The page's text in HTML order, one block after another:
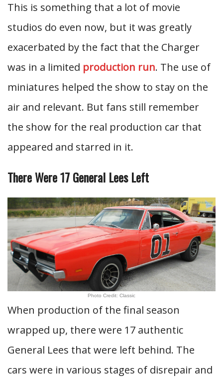
This is something that a lot of movie
studios do even now, but it was greatly
exacerbated by the fact that the Charger
was in a limited production run. The use of
miniatures helped the show to stay on the
air and relevant. But fans still remember
the show for the real production car that
appeared and starred in it.
There Were 17 General Lees Left
Photo Credit: Classic
When production of the final season
wrapped up, there were 17 authentic
General Lees that were left behind. The
cars were in various stages of disrepair and